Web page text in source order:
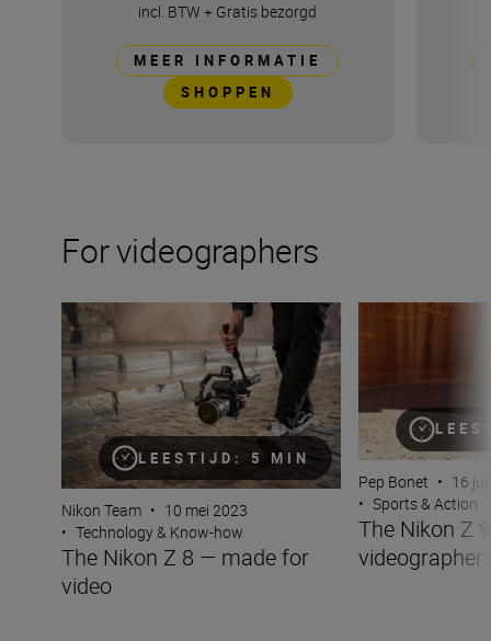
incl. BTW + Gratis bezorgd
MEER INFORMATIE
SHOPPEN
For videographers
LEESTIJD: 5 MIN
The Nikon Z 8 — made for video
Nikon Team • 10 mei 2023
• Technology & Know-how
The Nikon Z 8 — made for
video
The Nikon Z 9
Pep Bonet • 16
• Sports & Action
The Nikon Z